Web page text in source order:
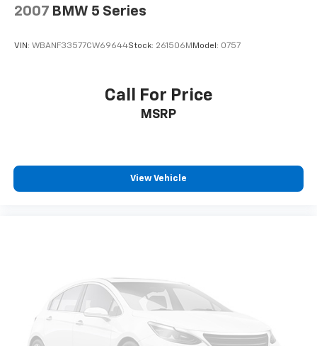
2007 BMW 5 Series
VIN: WBANF33577CW69644Stock: 261506MModel: 0757
Call For Price
MSRP
View Vehicle